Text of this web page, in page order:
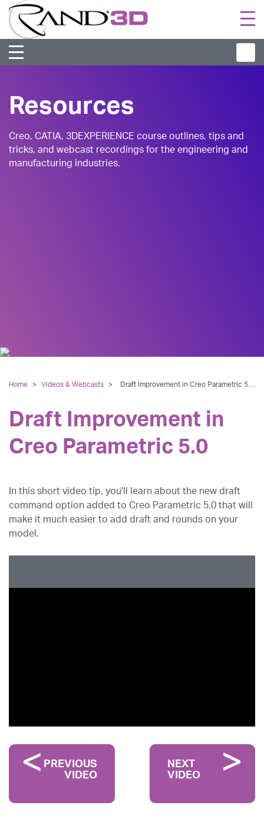
Resources
Creo, CATIA, 3DEXPERIENCE course outlines, tips and
tricks, and webcast recordings for the engineering and
manufacturing industries.
Home > Videos & Webcasts > Draft Improvement in Creo Parametric 5.0
Draft Improvement in
Creo Parametric 5.0
In this short video tip, you'll learn about the new draft
command option added to Creo Parametric 5.0 that will
make it much easier to add draft and rounds on your
model.
PREVIOUS
VIDEO
NEXT
VIDEO